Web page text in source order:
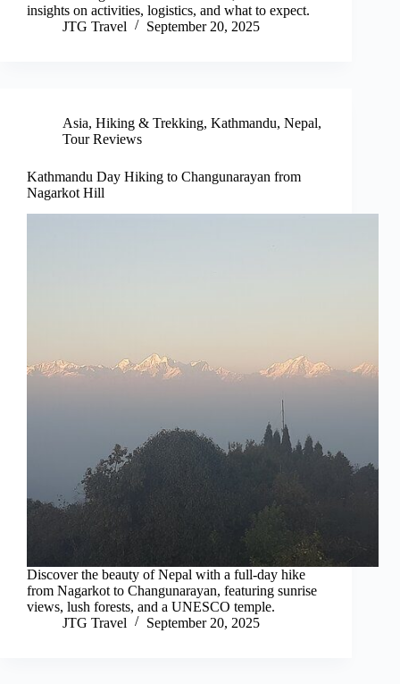
insights on activities, logistics, and what to expect.
JTG Travel
September 20, 2025
Asia, Hiking & Trekking, Kathmandu, Nepal,
Tour Reviews
Kathmandu Day Hiking to Changunarayan from
Nagarkot Hill
Discover the beauty of Nepal with a full-day hike
from Nagarkot to Changunarayan, featuring sunrise
views, lush forests, and a UNESCO temple.
JTG Travel
September 20, 2025